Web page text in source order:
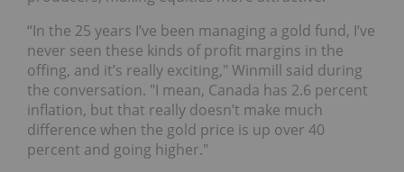
“In the 25 years I’ve been managing a gold fund, I’ve
never seen these kinds of profit margins in the
offing, and it’s really exciting," Winmill said during
the conversation. "I mean, Canada has 2.6 percent
inflation, but that really doesn’t make much
difference when the gold price is up over 40
percent and going higher."